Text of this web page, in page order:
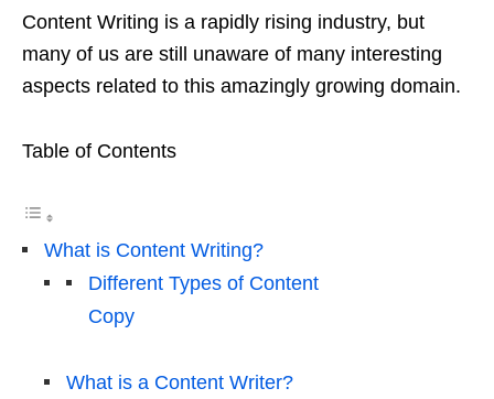
Content Writing is a rapidly rising industry, but
many of us are still unaware of many interesting
aspects related to this amazingly growing domain.
Table of Contents
What is Content Writing?
Different Types of Content
Copy
What is a Content Writer?